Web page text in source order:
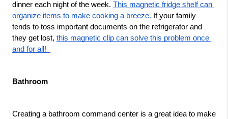
dinner each night of the week. This magnetic fridge shelf can
organize items to make cooking a breeze. If your family
tends to toss important documents on the refrigerator and
they get lost, this magnetic clip can solve this problem once
and for all!
Bathroom
Creating a bathroom command center is a great idea to make